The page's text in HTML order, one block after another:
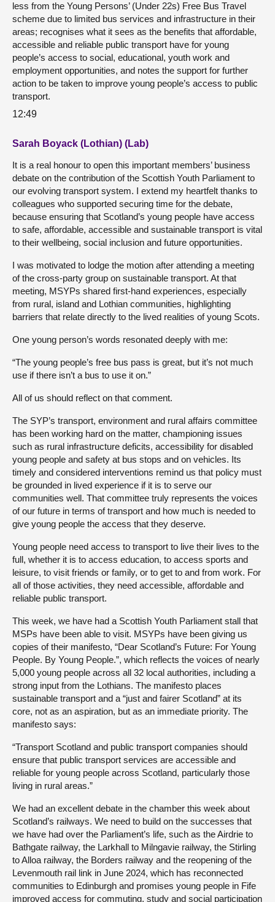
less from the Young Persons’ (Under 22s) Free Bus Travel
scheme due to limited bus services and infrastructure in their
areas; recognises what it sees as the benefits that affordable,
accessible and reliable public transport have for young
people’s access to social, educational, youth work and
employment opportunities, and notes the support for further
action to be taken to improve young people’s access to public
transport.
12:49
Sarah Boyack (Lothian) (Lab)
It is a real honour to open this important members’ business
debate on the contribution of the Scottish Youth Parliament to
our evolving transport system. I extend my heartfelt thanks to
colleagues who supported securing time for the debate,
because ensuring that Scotland’s young people have access
to safe, affordable, accessible and sustainable transport is vital
to their wellbeing, social inclusion and future opportunities.
I was motivated to lodge the motion after attending a meeting
of the cross-party group on sustainable transport. At that
meeting, MSYPs shared first-hand experiences, especially
from rural, island and Lothian communities, highlighting
barriers that relate directly to the lived realities of young Scots.
One young person’s words resonated deeply with me:
“The young people’s free bus pass is great, but it’s not much
use if there isn’t a bus to use it on.”
All of us should reflect on that comment.
The SYP’s transport, environment and rural affairs committee
has been working hard on the matter, championing issues
such as rural infrastructure deficits, accessibility for disabled
young people and safety at bus stops and on vehicles. Its
timely and considered interventions remind us that policy must
be grounded in lived experience if it is to serve our
communities well. That committee truly represents the voices
of our future in terms of transport and how much is needed to
give young people the access that they deserve.
Young people need access to transport to live their lives to the
full, whether it is to access education, to access sports and
leisure, to visit friends or family, or to get to and from work. For
all of those activities, they need accessible, affordable and
reliable public transport.
This week, we have had a Scottish Youth Parliament stall that
MSPs have been able to visit. MSYPs have been giving us
copies of their manifesto, “Dear Scotland’s Future: For Young
People. By Young People.”, which reflects the voices of nearly
5,000 young people across all 32 local authorities, including a
strong input from the Lothians. The manifesto places
sustainable transport and a “just and fairer Scotland” at its
core, not as an aspiration, but as an immediate priority. The
manifesto says:
“Transport Scotland and public transport companies should
ensure that public transport services are accessible and
reliable for young people across Scotland, particularly those
living in rural areas.”
We had an excellent debate in the chamber this week about
Scotland’s railways. We need to build on the successes that
we have had over the Parliament’s life, such as the Airdrie to
Bathgate railway, the Larkhall to Milngavie railway, the Stirling
to Alloa railway, the Borders railway and the reopening of the
Levenmouth rail link in June 2024, which has reconnected
communities to Edinburgh and promises young people in Fife
improved access for commuting, study and social participation